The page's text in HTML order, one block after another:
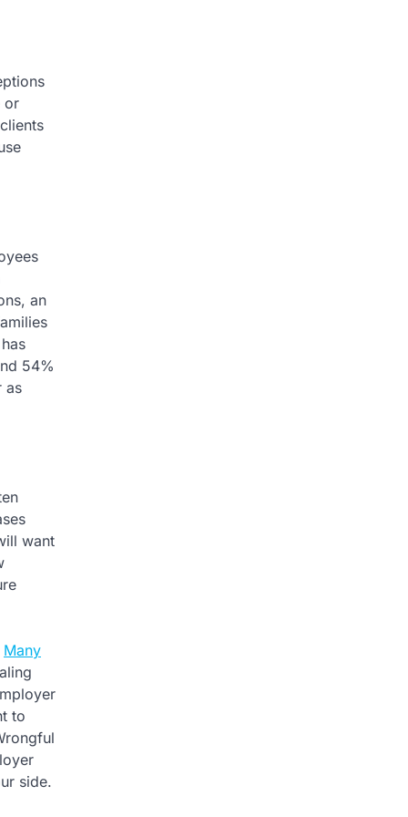
or
an
54%
as
want
Many
to
side.